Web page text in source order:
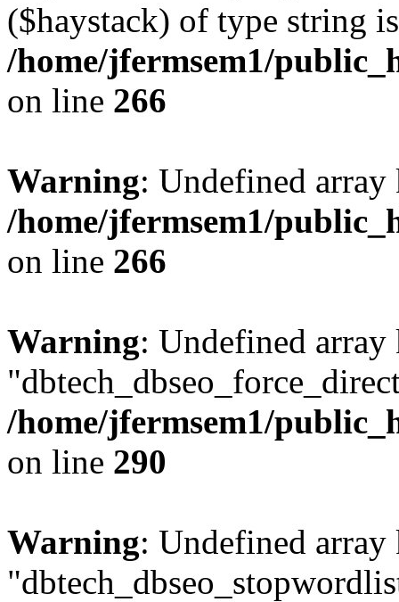
($haystack) of type string
/home/jfermsem1/
on line 266
Warning: Undefined
/home/jfermsem1/
on line 266
Warning: Undefined array
/home/jfermsem1/
on line 290
Warning: Undefined array